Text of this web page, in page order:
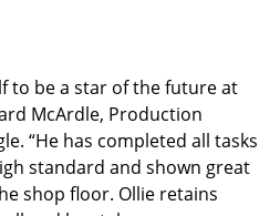
to be a star of the future at
McArdle, Production
“He has completed all tasks
standard and shown great
shop floor. Ollie retains